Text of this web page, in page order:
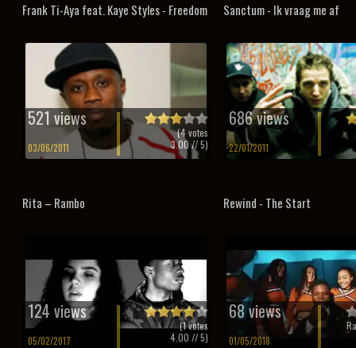
Frank Ti-Aya feat. Kaye Styles - Freedom
521 views
03/06/2011
(4votes
3.00// 5)
Sanctum - Ik vraag me af
686 views
22/01/2011
Rita – Rambo
124 views
05/02/2017
(1votes
4.00 // 5)
Rewind - The Start
68 views
01/05/2018